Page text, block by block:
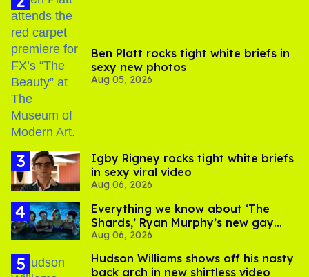
Ben Platt rocks tight white briefs in
sexy new photos
Aug 05, 2026
​Igby Rigney rocks tight white briefs
in sexy viral video
Aug 06, 2026
Everything we know about ‘The
Shards,’ Ryan Murphy’s new gay
thriller
Aug 06, 2026
Hudson Williams shows off his nasty
back arch in new shirtless video